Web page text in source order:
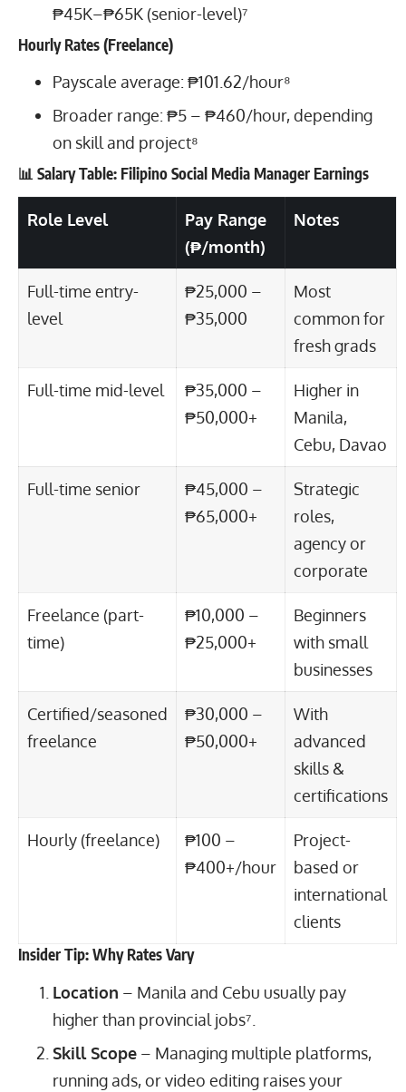
₱45K–₱65K (senior-level)⁷
Hourly Rates (Freelance)
Payscale average: ₱101.62/hour⁸
Broader range: ₱5 – ₱460/hour, depending
on skill and project⁸
📊 Salary Table: Filipino Social Media Manager Earnings
Role Level
Pay Range
(₱/month)
Notes
Full-time entry-
level
₱25,000 –
₱35,000
Most
common for
fresh grads
Full-time mid-level
₱35,000 –
₱50,000+
Higher in
Manila,
Cebu, Davao
Full-time senior
₱45,000 –
₱65,000+
Strategic
roles,
agency or
corporate
Freelance (part-
time)
₱10,000 –
₱25,000+
Beginners
with small
businesses
Certified/seasoned
freelance
₱30,000 –
₱50,000+
With
advanced
skills &
certifications
Hourly (freelance)
₱100 –
₱400+/hour
Project-
based or
international
clients
Insider Tip: Why Rates Vary
Location – Manila and Cebu usually pay
higher than provincial jobs⁷.
Skill Scope– Managing multiple platforms,
running ads, or video editing raises your